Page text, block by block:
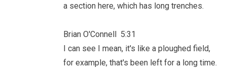
a section here, which has long trenches.
Brian O'Connell 5:31
I can see I mean, it's like a ploughed field,
for example, that's been left for a long time.